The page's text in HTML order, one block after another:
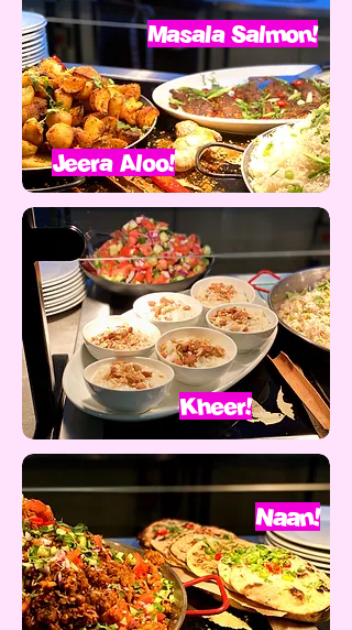
Masala Salmon!
Jeera Aloo!
Kheer!
Naan!